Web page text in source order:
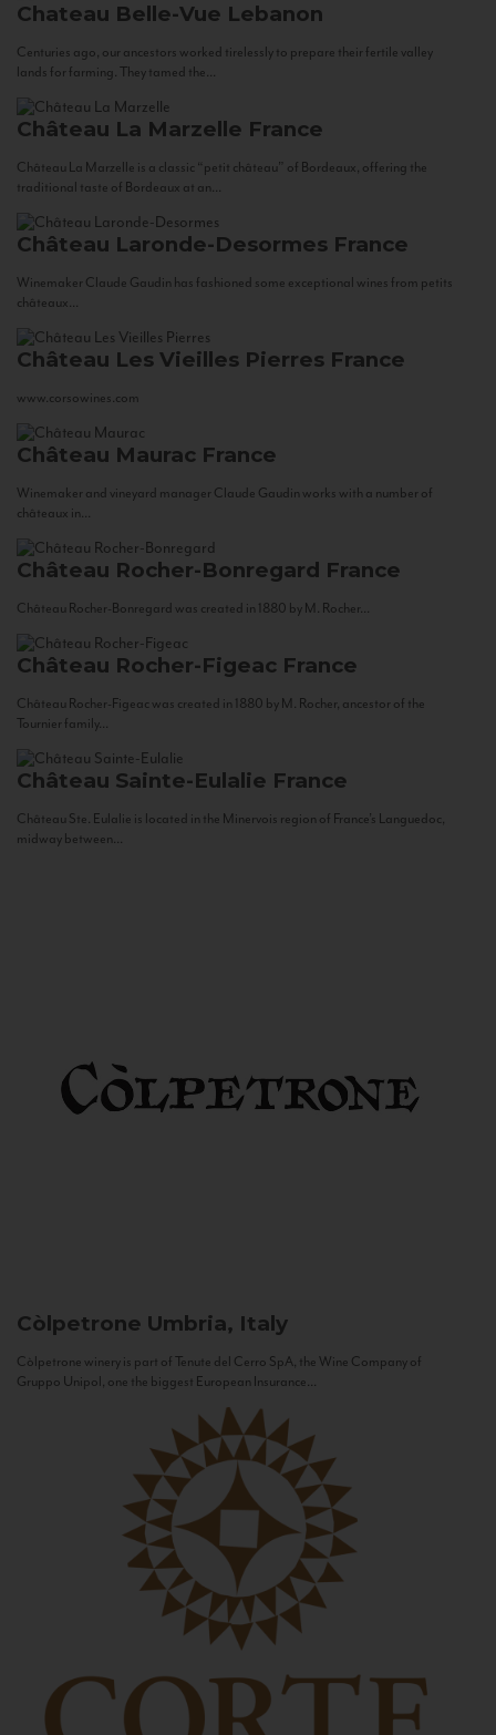
Chateau Belle-Vue Lebanon
Centuries ago, our ancestors worked tirelessly to prepare their fertile valley
lands for farming. They tamed the...
Château La Marzelle France
Château La Marzelle is a classic “petit château” of Bordeaux, offering the
traditional taste of Bordeaux at an...
Château Laronde-Desormes France
Winemaker Claude Gaudin has fashioned some exceptional wines from petits
châteaux...
Château Les Vieilles Pierres France
www.corsowines.com
Château Maurac France
Winemaker and vineyard manager Claude Gaudin works with a number of
châteaux in...
Château Rocher-Bonregard France
Château Rocher-Bonregard was created in 1880 by M. Rocher...
Château Rocher-Figeac France
Château Rocher-Figeac was created in 1880 by M. Rocher, ancestor of the
Tournier family...
Château Sainte-Eulalie France
Château Ste. Eulalie is located in the Minervois region of France’s Languedoc,
midway between...
Còlpetrone Umbria, Italy
Còlpetrone winery is part of Tenute del Cerro SpA, the Wine Company of
Gruppo Unipol, one the biggest European Insurance...